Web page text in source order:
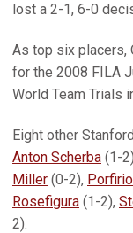
lost a 2-1, 6-0
As top six placers,
for the 2008 FILA
World Team Trials
Eight other
Anton Scherba (1-
Miller (0-2),
Rosefigura (1-2),
2).